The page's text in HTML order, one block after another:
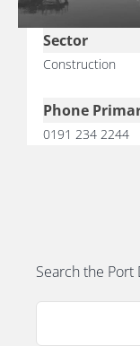
Sector
Construction
Phone
0191 234 2244
Search the Port